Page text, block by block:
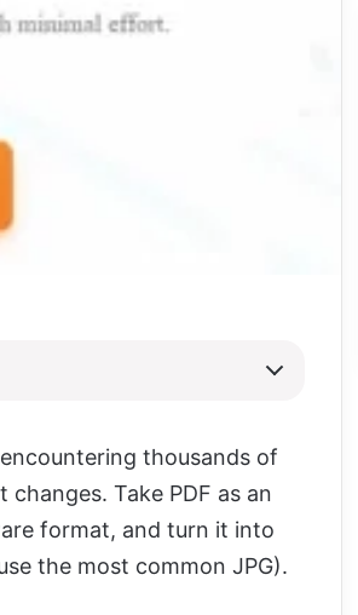
thousands of
Take PDF as an
format, and turn it into
the most common JPG).